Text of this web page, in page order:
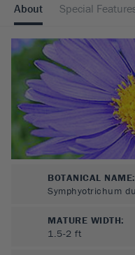
About Special
BOTANICAL NAME:
Symphyotrichum
MATURE WIDTH:
1.5-2 ft